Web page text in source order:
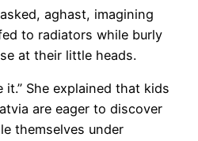
aghast, imagining
to radiators while burly
at their little heads.
it.” She explained that kids
are eager to discover
themselves under